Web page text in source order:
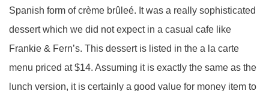
Spanish form of crème brûleé. It was a really sophisticated
dessert which we did not expect in a casual cafe like
Frankie & Fern’s. This dessert is listed in the a la carte
menu priced at $14. Assuming it is exactly the same as the
lunch version, it is certainly a good value for money item to